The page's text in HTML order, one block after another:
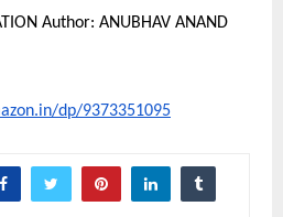
Author: ANUBHAV ANAND
dp/9373351095